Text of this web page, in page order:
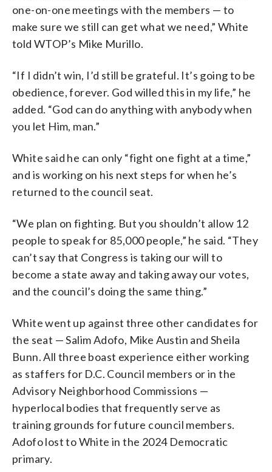
one-on-one meetings with the members — to
make sure we still can get what we need,” White
told WTOP’s Mike Murillo.
“If I didn’t win, I’d still be grateful. It’s going to be
obedience, forever. God willed this in my life,” he
added. “God can do anything with anybody when
you let Him, man.”
White said he can only “fight one fight at a time,”
and is working on his next steps for when he’s
returned to the council seat.
“We plan on fighting. But you shouldn’t allow 12
people to speak for 85,000 people,” he said. “They
can’t say that Congress is taking our will to
become a state away and taking away our votes,
and the council’s doing the same thing.”
White went up against three other candidates for
the seat — Salim Adofo, Mike Austin and Sheila
Bunn. All three boast experience either working
as staffers for D.C. Council members or in the
Advisory Neighborhood Commissions —
hyperlocal bodies that frequently serve as
training grounds for future council members.
Adofo lost to White in the 2024 Democratic
primary.